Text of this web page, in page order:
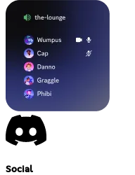
Social